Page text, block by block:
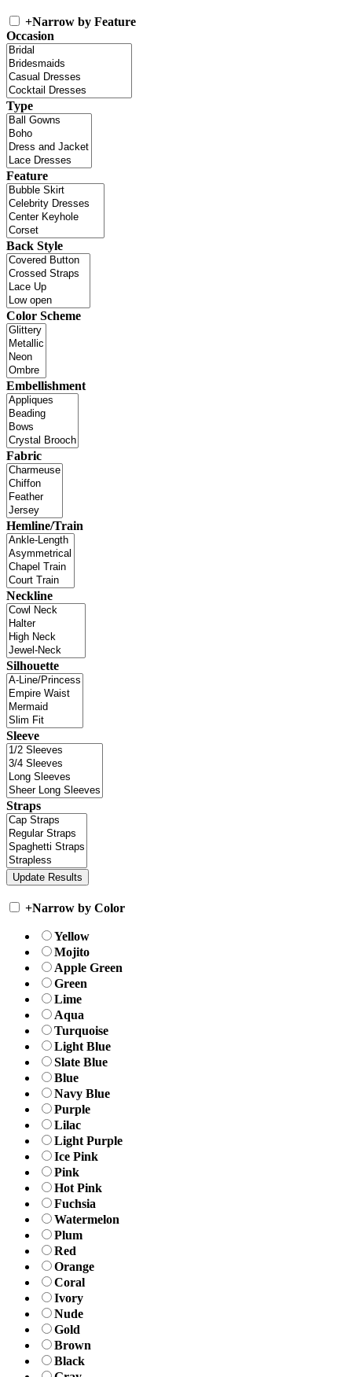
+Narrow by Feature
Occasion
Type
Feature
Back Style
Color Scheme
Embellishment
Fabric
Hemline/Train
Neckline
Silhouette
Sleeve
Straps
+Narrow by Color
Yellow
Mojito
Apple Green
Green
Lime
Aqua
Turquoise
Light Blue
Slate Blue
Blue
Navy Blue
Purple
Lilac
Light Purple
Ice Pink
Pink
Hot Pink
Fuchsia
Watermelon
Plum
Red
Orange
Coral
Ivory
Nude
Gold
Brown
Black